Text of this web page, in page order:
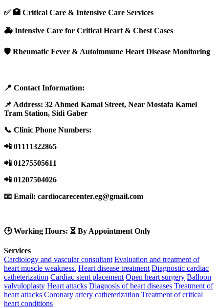
✅ 🏥 Critical Care & Intensive Care Services
🚑 Intensive Care for Critical Heart & Chest Cases
🛡️ Rheumatic Fever & Autoimmune Heart Disease Monitoring
📍 Contact Information:
📌 Address: 32 Ahmed Kamal Street, Near Mostafa Kamel
Tram Station, Sidi Gaber
📞 Clinic Phone Numbers:
📲 01111322865
📲 01275505611
📲 01207504026
📧 Email: cardiocarecenter.eg@gmail.com
🕒 Working Hours: ⏳ By Appointment Only
Services
Cardiology and vascular consultant Evaluation and treatment of
heart muscle weakness. Heart disease treatment Diagnostic cardiac
catheterization Cardiac stent placement Open heart surgery Balloon
valvuloplasty Heart attacks Diagnosis of heart diseases Treatment of
heart attacks Coronary artery catheterization Treatment of critical
heart conditions